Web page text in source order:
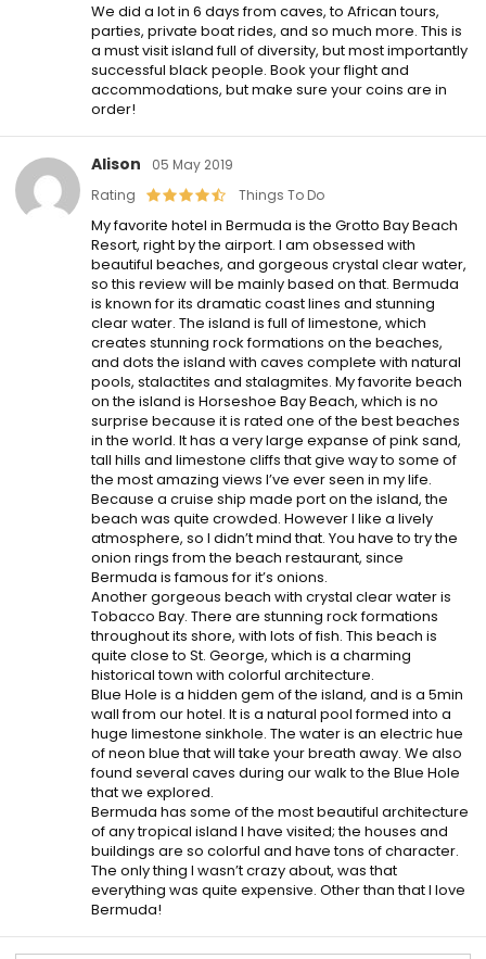
We did a lot in 6 days from caves, to African tours,
parties, private boat rides, and so much more. This is
a must visit island full of diversity, but most importantly
successful black people. Book your flight and
accommodations, but make sure your coins are in
order!
Alison
05 May 2019
Rating
Things To Do
My favorite hotel in Bermuda is the Grotto Bay Beach
Resort, right by the airport. I am obsessed with
beautiful beaches, and gorgeous crystal clear water,
so this review will be mainly based on that. Bermuda
is known for its dramatic coast lines and stunning
clear water. The island is full of limestone, which
creates stunning rock formations on the beaches,
and dots the island with caves complete with natural
pools, stalactites and stalagmites. My favorite beach
on the island is Horseshoe Bay Beach, which is no
surprise because it is rated one of the best beaches
in the world. It has a very large expanse of pink sand,
tall hills and limestone cliffs that give way to some of
the most amazing views I’ve ever seen in my life.
Because a cruise ship made port on the island, the
beach was quite crowded. However I like a lively
atmosphere, so I didn’t mind that. You have to try the
onion rings from the beach restaurant, since
Bermuda is famous for it’s onions.
Another gorgeous beach with crystal clear water is
Tobacco Bay. There are stunning rock formations
throughout its shore, with lots of fish. This beach is
quite close to St. George, which is a charming
historical town with colorful architecture.
Blue Hole is a hidden gem of the island, and is a 5min
wall from our hotel. It is a natural pool formed into a
huge limestone sinkhole. The water is an electric hue
of neon blue that will take your breath away. We also
found several caves during our walk to the Blue Hole
that we explored.
Bermuda has some of the most beautiful architecture
of any tropical island I have visited; the houses and
buildings are so colorful and have tons of character.
The only thing I wasn’t crazy about, was that
everything was quite expensive. Other than that I love
Bermuda!